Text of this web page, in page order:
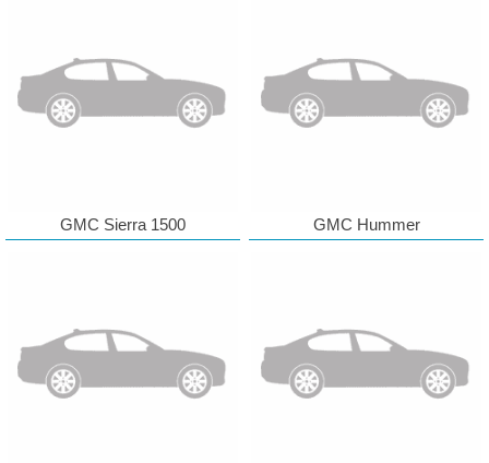
GMC Sierra 1500 GMC Hummer